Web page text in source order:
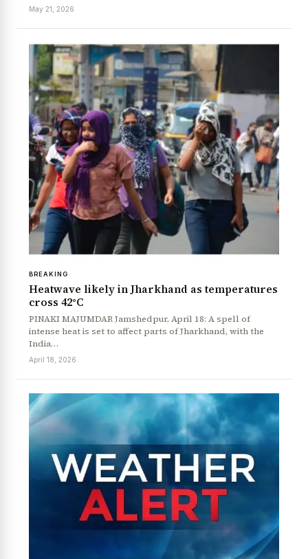
Jobs & Careers
May 21, 2026
BREAKING
Heatwave likely in Jharkhand as temperatures
cross 42°C
PINAKI MAJUMDAR Jamshedpur, April 18: A spell of
intense heat is set to affect parts of Jharkhand, with the
India…
April 18, 2026